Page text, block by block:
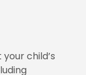
child’s